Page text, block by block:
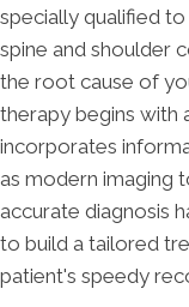
specially qualified
spine and shoulder
the root cause of
therapy begins with
incorporates
as modern imaging
accurate diagnosis
to build a tailored
patient's speedy